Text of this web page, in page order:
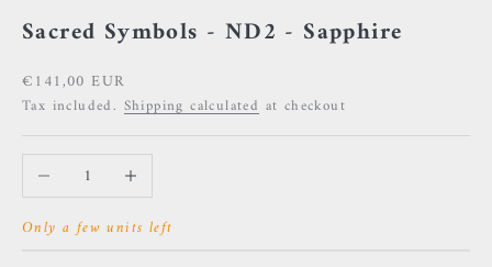
Sacred Symbols - ND2 - Sapphire
Sale price
€141,00 EUR
Tax included. Shipping calculated at checkout
Decrease quantityIncrease quantity
Only a few units left